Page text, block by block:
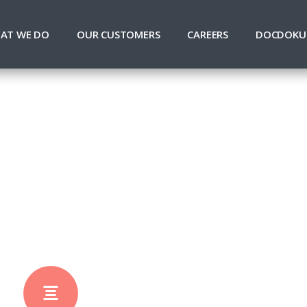
WE DO OUR CUSTOMERS CAREERS DOCDOKU